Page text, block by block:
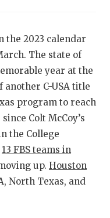
COACH
the 2023 calendar
The state of
year at the
another C-USA title
program to reach
Colt McCoy’s
the College
13 FBS teams in
up. Houston
North Texas, and